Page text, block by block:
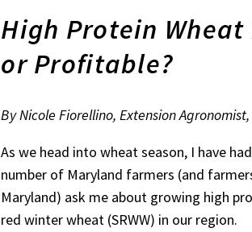
High Protein
or Profitable?
By Nicole Fiorellino, Extension
As we head into wheat season, I have
number of Maryland farmers (and
Maryland) ask me about growing high
red winter wheat (SRWW) in our region.